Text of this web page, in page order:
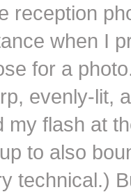
reception
when I
for a
evenly-lit,
my flash at
to also
technical.)